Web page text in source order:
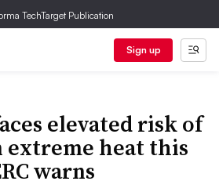
TechTarget Publication
Sign up
elevated risk of
extreme heat this
warns